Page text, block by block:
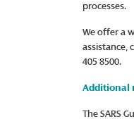
processes.
We offer a
assistance,
405 8500.
Additional
The SARS